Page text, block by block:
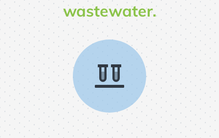
wastewater.